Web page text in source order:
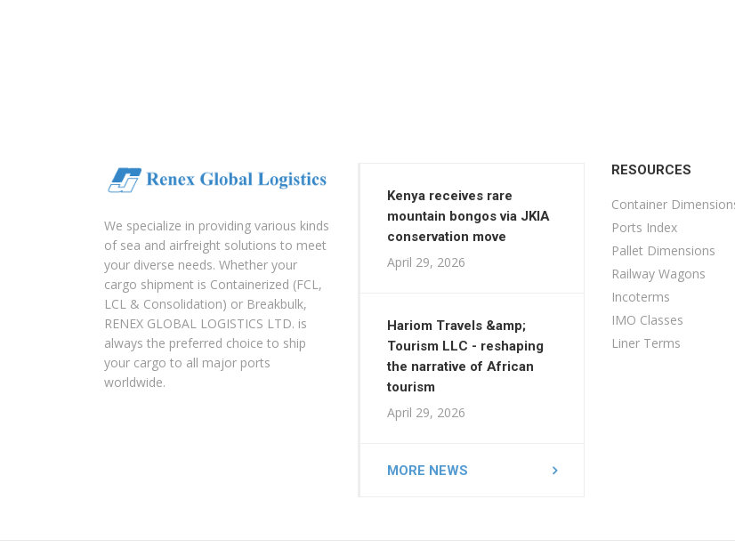
We specialize in providing various kinds
of sea and airfreight solutions to meet
your diverse needs. Whether your
cargo shipment is Containerized (FCL,
LCL & Consolidation) or Breakbulk,
RENEX GLOBAL LOGISTICS LTD. is
always the preferred choice to ship
your cargo to all major ports
worldwide.
Kenya receives rare
mountain bongos via JKIA
conservation move
April 29, 2026
Hariom Travels &amp;
Tourism LLC - reshaping
the narrative of African
tourism
April 29, 2026
MORE NEWS
RESOURCES
Container
Ports Index
Pallet Dimensions
Railway Wagons
Incoterms
IMO Classes
Liner Terms